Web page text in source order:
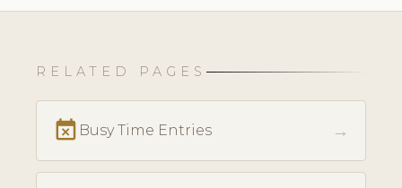
RELATED PAGES
event_busy Busy Time Entries →